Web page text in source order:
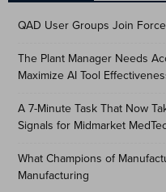
QAD User Groups Join
The Plant Manager Needs
Maximize AI Tool
A 7-Minute Task That Now
Signals for Midmarket
What Champions of
Manufacturing